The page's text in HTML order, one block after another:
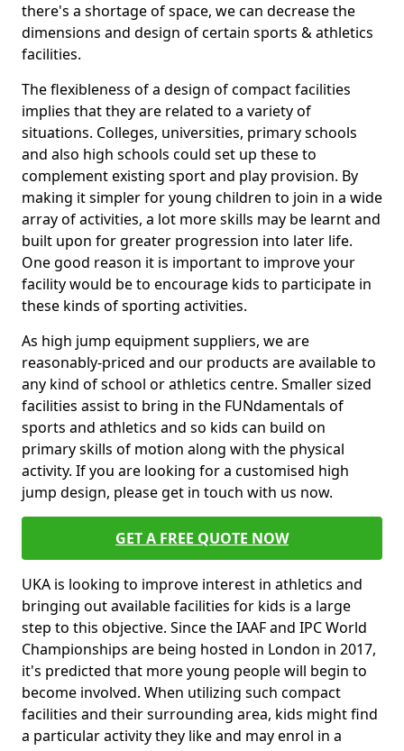
there's a shortage of space, we can decrease the
dimensions and design of certain sports & athletics
facilities.
The flexibleness of a design of compact facilities
implies that they are related to a variety of
situations. Colleges, universities, primary schools
and also high schools could set up these to
complement existing sport and play provision. By
making it simpler for young children to join in a wide
array of activities, a lot more skills may be learnt and
built upon for greater progression into later life.
One good reason it is important to improve your
facility would be to encourage kids to participate in
these kinds of sporting activities.
As high jump equipment suppliers, we are
reasonably-priced and our products are available to
any kind of school or athletics centre. Smaller sized
facilities assist to bring in the FUNdamentals of
sports and athletics and so kids can build on
primary skills of motion along with the physical
activity. If you are looking for a customised high
jump design, please get in touch with us now.
GET A FREE QUOTE NOW
UKA is looking to improve interest in athletics and
bringing out available facilities for kids is a large
step to this objective. Since the IAAF and IPC World
Championships are being hosted in London in 2017,
it's predicted that more young people will begin to
become involved. When utilizing such compact
facilities and their surrounding area, kids might find
a particular activity they like and may enrol in a